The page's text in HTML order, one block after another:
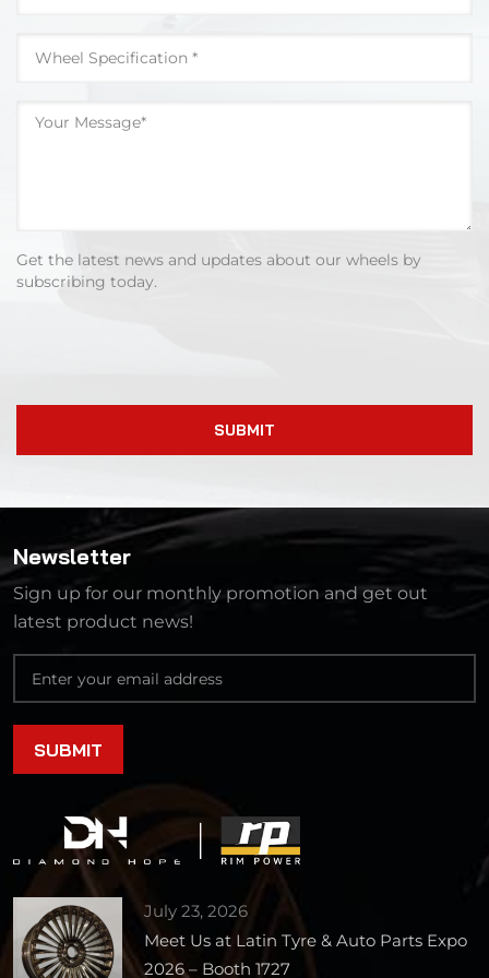
Get the latest news and updates about our wheels by
subscribing today.
SUBMIT
Newsletter
Sign up for our monthly promotion and get out
latest product news!
July 23, 2026
Meet Us at Latin Tyre & Auto Parts Expo
2026 – Booth 1727